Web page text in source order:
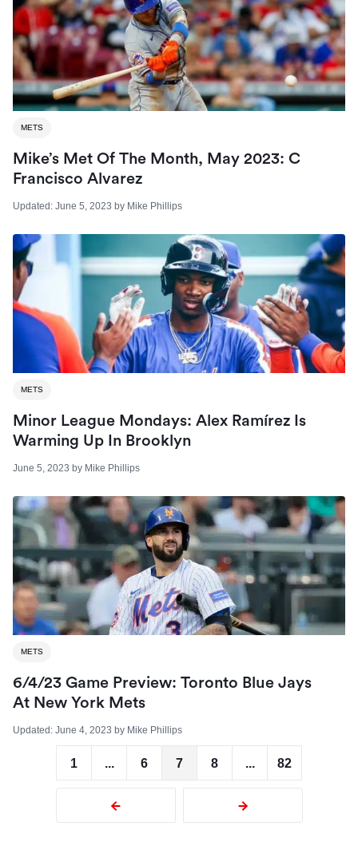
METS
Mike’s Met Of The Month, May 2023: C
Francisco Alvarez
Updated: June 5, 2023 by Mike Phillips
METS
Minor League Mondays: Alex Ramírez Is
Warming Up In Brooklyn
June 5, 2023 by Mike Phillips
METS
6/4/23 Game Preview: Toronto Blue Jays
At New York Mets
Updated: June 4, 2023 by Mike Phillips
1 ... 6 7 8 ... 82